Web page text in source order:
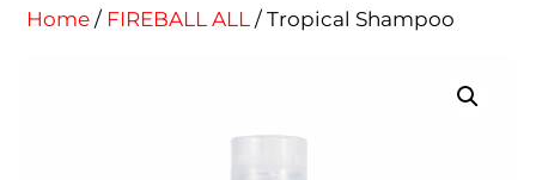
Home / FIREBALL ALL / Tropical Shampoo